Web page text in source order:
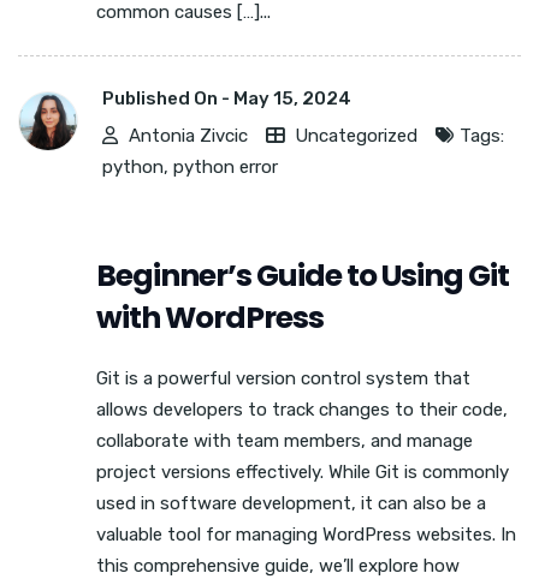
common causes […]...
Published On - May 15, 2024
Antonia Zivcic
Uncategorized
Tags:
python, python error
Beginner’s Guide to Using Git
with WordPress
Git is a powerful version control system that
allows developers to track changes to their code,
collaborate with team members, and manage
project versions effectively. While Git is commonly
used in software development, it can also be a
valuable tool for managing WordPress websites. In
this comprehensive guide, we’ll explore how